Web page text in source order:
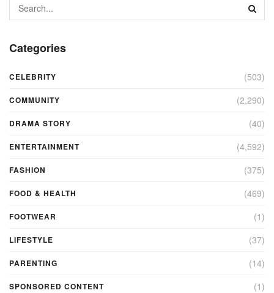
Categories
CELEBRITY (503)
COMMUNITY (2,290)
DRAMA STORY (40)
ENTERTAINMENT (4,592)
FASHION (375)
FOOD & HEALTH (469)
FOOTWEAR (1)
LIFESTYLE (37)
PARENTING (14)
SPONSORED CONTENT (1)